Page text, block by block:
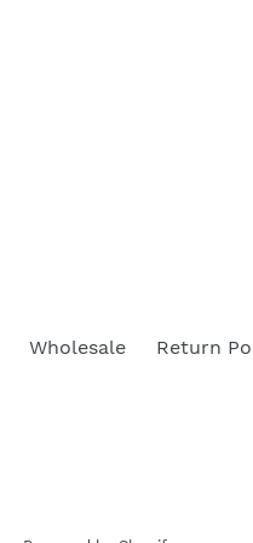
Wholesale Return